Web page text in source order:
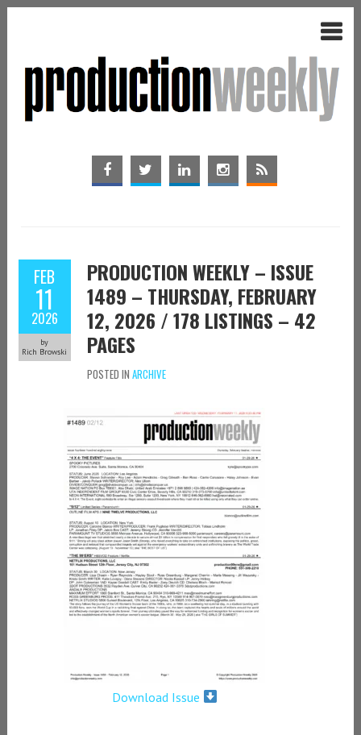
FEB
11
2026
by
Rich Browski
PRODUCTION WEEKLY – ISSUE
1489 – THURSDAY, FEBRUARY
12, 2026 / 178 LISTINGS – 42
PAGES
POSTED IN ARCHIVE
Download Issue